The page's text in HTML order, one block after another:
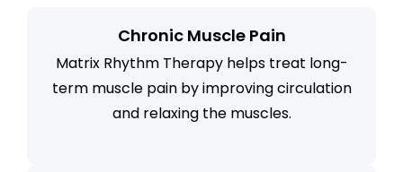
Chronic Muscle Pain
Matrix Rhythm Therapy helps treat long-
term muscle pain by improving circulation
and relaxing the muscles.